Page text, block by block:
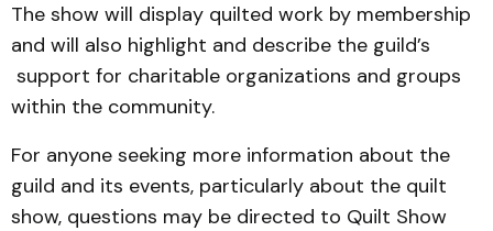
The show will display quilted work by membership
and will also highlight and describe the guild’s
support for charitable organizations and groups
within the community.
For anyone seeking more information about the
guild and its events, particularly about the quilt
show, questions may be directed to Quilt Show